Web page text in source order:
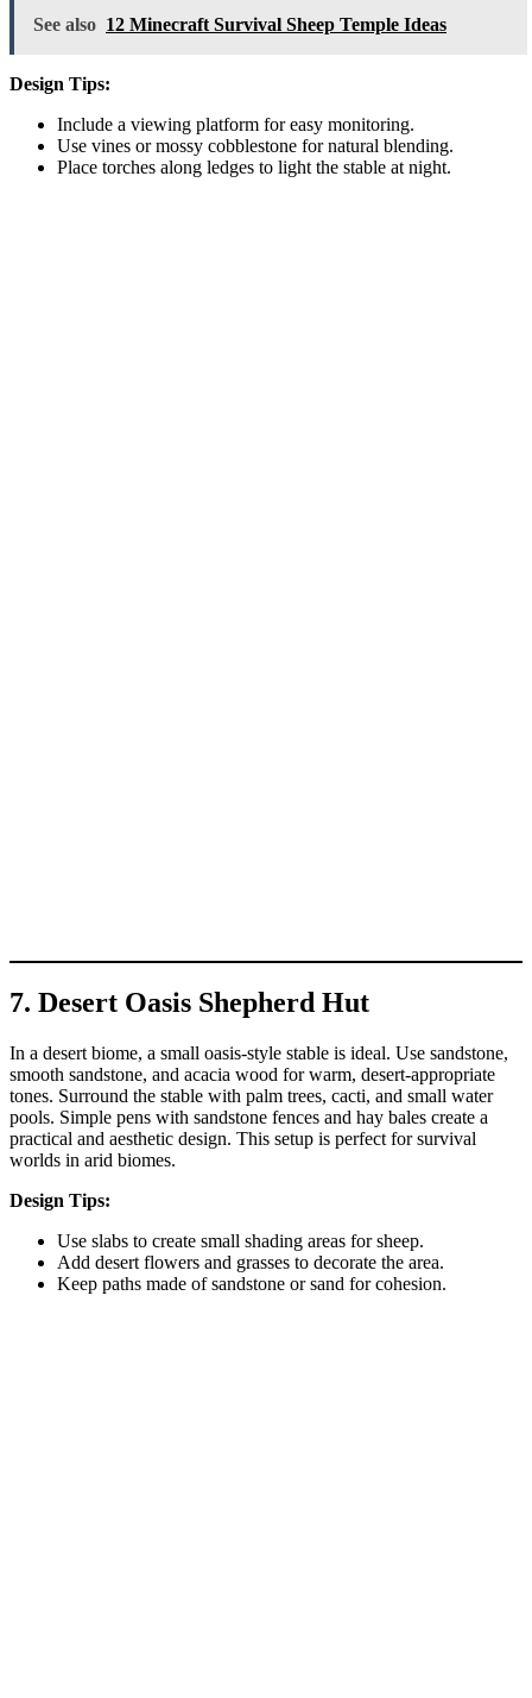
See also 12 Minecraft Survival Sheep Temple Ideas
Design Tips:
Include a viewing platform for easy monitoring.
Use vines or mossy cobblestone for natural blending.
Place torches along ledges to light the stable at night.
7. Desert Oasis Shepherd Hut
In a desert biome, a small oasis-style stable is ideal. Use sandstone,
smooth sandstone, and acacia wood for warm, desert-appropriate
tones. Surround the stable with palm trees, cacti, and small water
pools. Simple pens with sandstone fences and hay bales create a
practical and aesthetic design. This setup is perfect for survival
worlds in arid biomes.
Design Tips:
Use slabs to create small shading areas for sheep.
Add desert flowers and grasses to decorate the area.
Keep paths made of sandstone or sand for cohesion.